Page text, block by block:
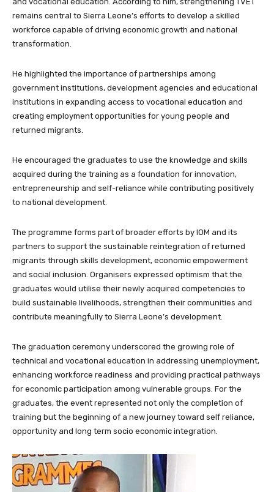
remains central to Sierra Leone’s efforts to develop a skilled
workforce capable of driving economic growth and national
transformation.
He highlighted the importance of partnerships among
government institutions, development agencies and educational
institutions in expanding access to vocational education and
creating employment opportunities for young people and
returned migrants.
He encouraged the graduates to use the knowledge and skills
acquired during the training as a foundation for innovation,
entrepreneurship and self-reliance while contributing positively
to national development.
The programme forms part of broader efforts by IOM and its
partners to support the sustainable reintegration of returned
migrants through skills development, economic empowerment
and social inclusion. Organisers expressed optimism that the
graduates would utilise their newly acquired competencies to
build sustainable livelihoods, strengthen their communities and
contribute meaningfully to Sierra Leone’s development.
The graduation ceremony underscored the growing role of
technical and vocational education in addressing unemployment,
enhancing workforce readiness and providing practical pathways
for economic participation among vulnerable groups. For the
graduates, the event represented not only the completion of
training but the beginning of a new journey toward self reliance,
opportunity and long term socio economic integration.